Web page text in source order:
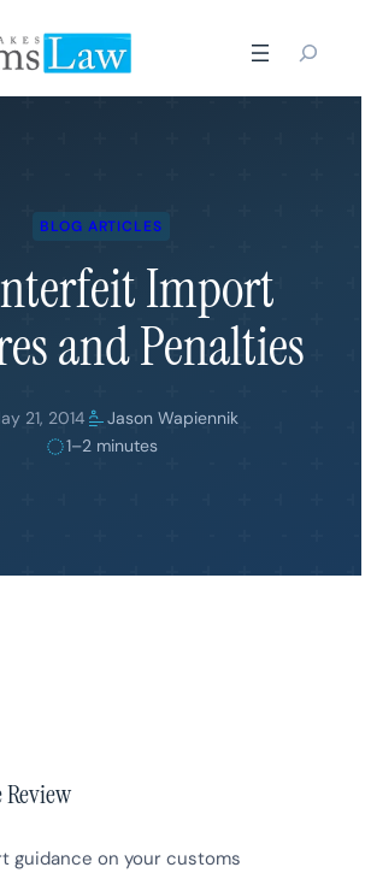
BLOG ARTICLES
Import
and Penalties
21, 2014
Jason Wapiennik
1–2 minutes
Review
guidance on your customs